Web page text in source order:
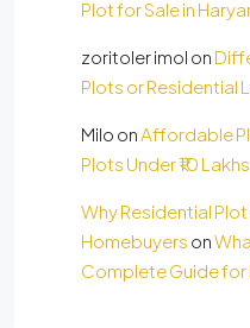
Plot for Sale in
zoritoler imol on
Plots or Residential
Milo onAffordable
Plots Under ₹10 Lakhs
Why Residential
Homebuyers on
Complete Guide for